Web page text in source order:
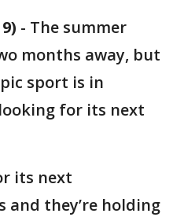
- The summer
months away, but
sport is in
for its next
its next
they’re holding